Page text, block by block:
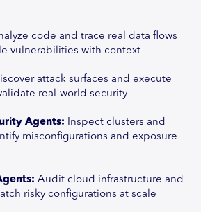
code and trace real data flows
vulnerabilities with context
attack surfaces and execute
real-world security
Agents: Inspect clusters and
misconfigurations and exposure
Audit cloud infrastructure and
risky configurations at scale